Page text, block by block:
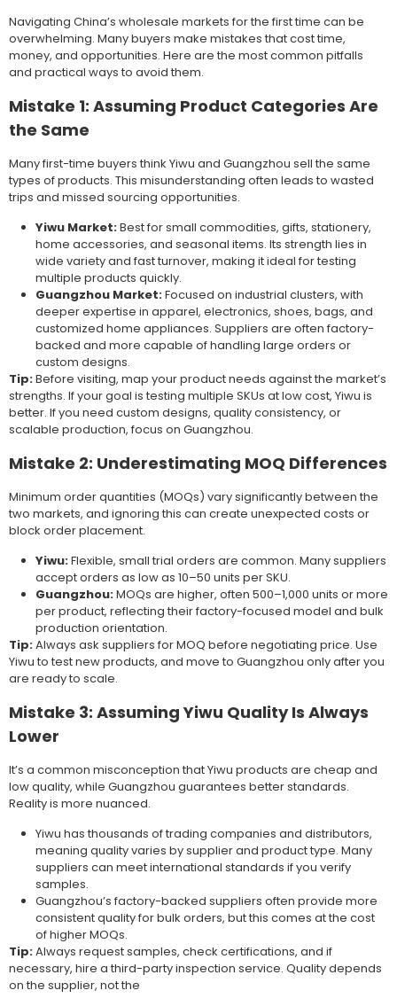
Navigating China’s wholesale markets for the first time can be
overwhelming. Many buyers make mistakes that cost time,
money, and opportunities. Here are the most common pitfalls
and practical ways to avoid them.
Mistake 1: Assuming Product Categories Are
the Same
Many first-time buyers think Yiwu and Guangzhou sell the same
types of products. This misunderstanding often leads to wasted
trips and missed sourcing opportunities.
Yiwu Market:Best for small commodities, gifts, stationery,
home accessories, and seasonal items. Its strength lies in
wide variety and fast turnover, making it ideal for testing
multiple products quickly.
Guangzhou Market:Focused on industrial clusters, with
deeper expertise in apparel, electronics, shoes, bags, and
customized home appliances. Suppliers are often factory-
backed and more capable of handling large orders or
custom designs.
Tip:Before visiting, map your product needs against the market’s
strengths. If your goal is testing multiple SKUs at low cost, Yiwu is
better. If you need custom designs, quality consistency, or
scalable production, focus on Guangzhou.
Mistake 2: Underestimating MOQ Differences
Minimum order quantities (MOQs) vary significantly between the
two markets, and ignoring this can create unexpected costs or
block order placement.
Yiwu:Flexible, small trial orders are common. Many suppliers
accept orders as low as 10–50 units per SKU.
Guangzhou:MOQs are higher, often 500–1,000 units or more
per product, reflecting their factory-focused model and bulk
production orientation.
Tip:Always ask suppliers for MOQ before negotiating price. Use
Yiwu to test new products, and move to Guangzhou only after you
are ready to scale.
Mistake 3: Assuming Yiwu Quality Is Always
Lower
It’s a common misconception that Yiwu products are cheap and
low quality, while Guangzhou guarantees better standards.
Reality is more nuanced.
Yiwu has thousands of trading companies and distributors,
meaning quality varies by supplier and product type. Many
suppliers can meet international standards if you verify
samples.
Guangzhou’s factory-backed suppliers often provide more
consistent quality for bulk orders, but this comes at the cost
of higher MOQs.
Tip:Always request samples, check certifications, and if
necessary, hire a third-party inspection service. Quality depends
on the supplier, not the